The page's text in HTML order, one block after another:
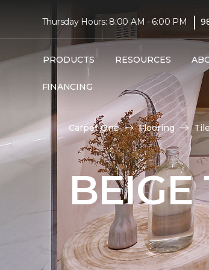
Thursday Hours: 8:00 AM - 6:00 PM |
PRODUCTS RESOURCES
FINANCING
Carpet One Flooring
BEIGE